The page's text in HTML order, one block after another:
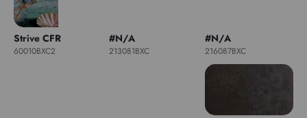
Strive CFR
60010BXC2
#N/A
213081BXC
#N/A
216087BXC